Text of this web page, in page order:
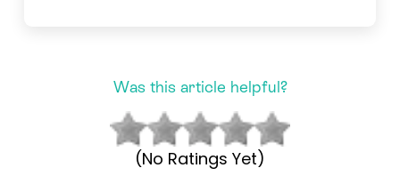
Was this article helpful?
(No Ratings Yet)